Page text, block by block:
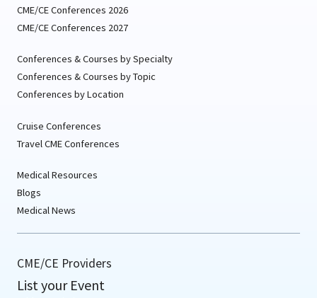
CME/CE Conferences 2026
CME/CE Conferences 2027
Conferences & Courses by Specialty
Conferences & Courses by Topic
Conferences by Location
Cruise Conferences
Travel CME Conferences
Medical Resources
Blogs
Medical News
CME/CE Providers
List your Event